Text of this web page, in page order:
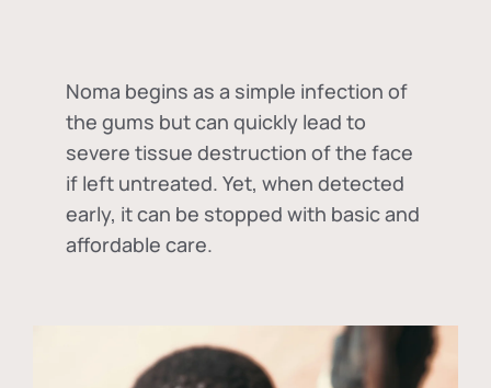
Noma begins as a simple infection of
the gums but can quickly lead to
severe tissue destruction of the face
if left untreated. Yet, when detected
early, it can be stopped with basic and
affordable care.